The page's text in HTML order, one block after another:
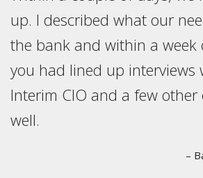
up. I described what our
the bank and within a week
you had lined up interviews
Interim CIO and a few other
well.
–